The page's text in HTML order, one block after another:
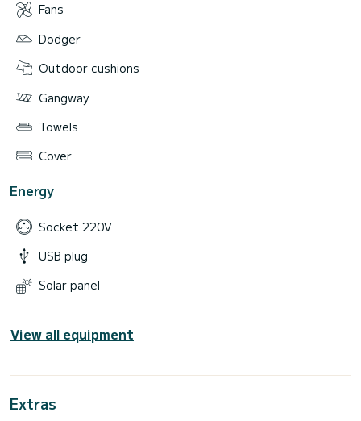
Fans
Dodger
Outdoor cushions
Gangway
Towels
Cover
Energy
Socket 220V
USB plug
Solar panel
View all equipment
Extras